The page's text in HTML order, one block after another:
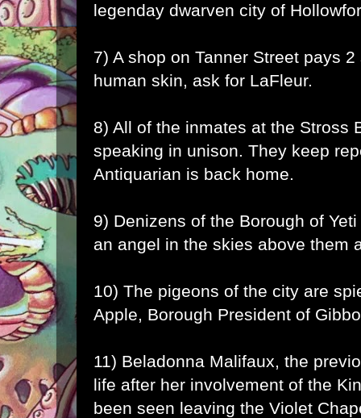
legenday dwarven city of
7) A shop on Tanner Street pays
human skin, ask for LaFleur.
8) All of the inmates at the Stross
speaking in unison. They keep
Antiquarian is back home.
9) Denizens of the Borough of
an angel in the skies above them
10) The pigeons of the city are
Apple, Borough President of
11) Beladonna Malifaux, the
life after her involvement of the
been seen leaving the Violet